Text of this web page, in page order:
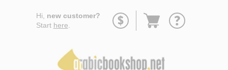
Hi, new customer?
Start here
Go